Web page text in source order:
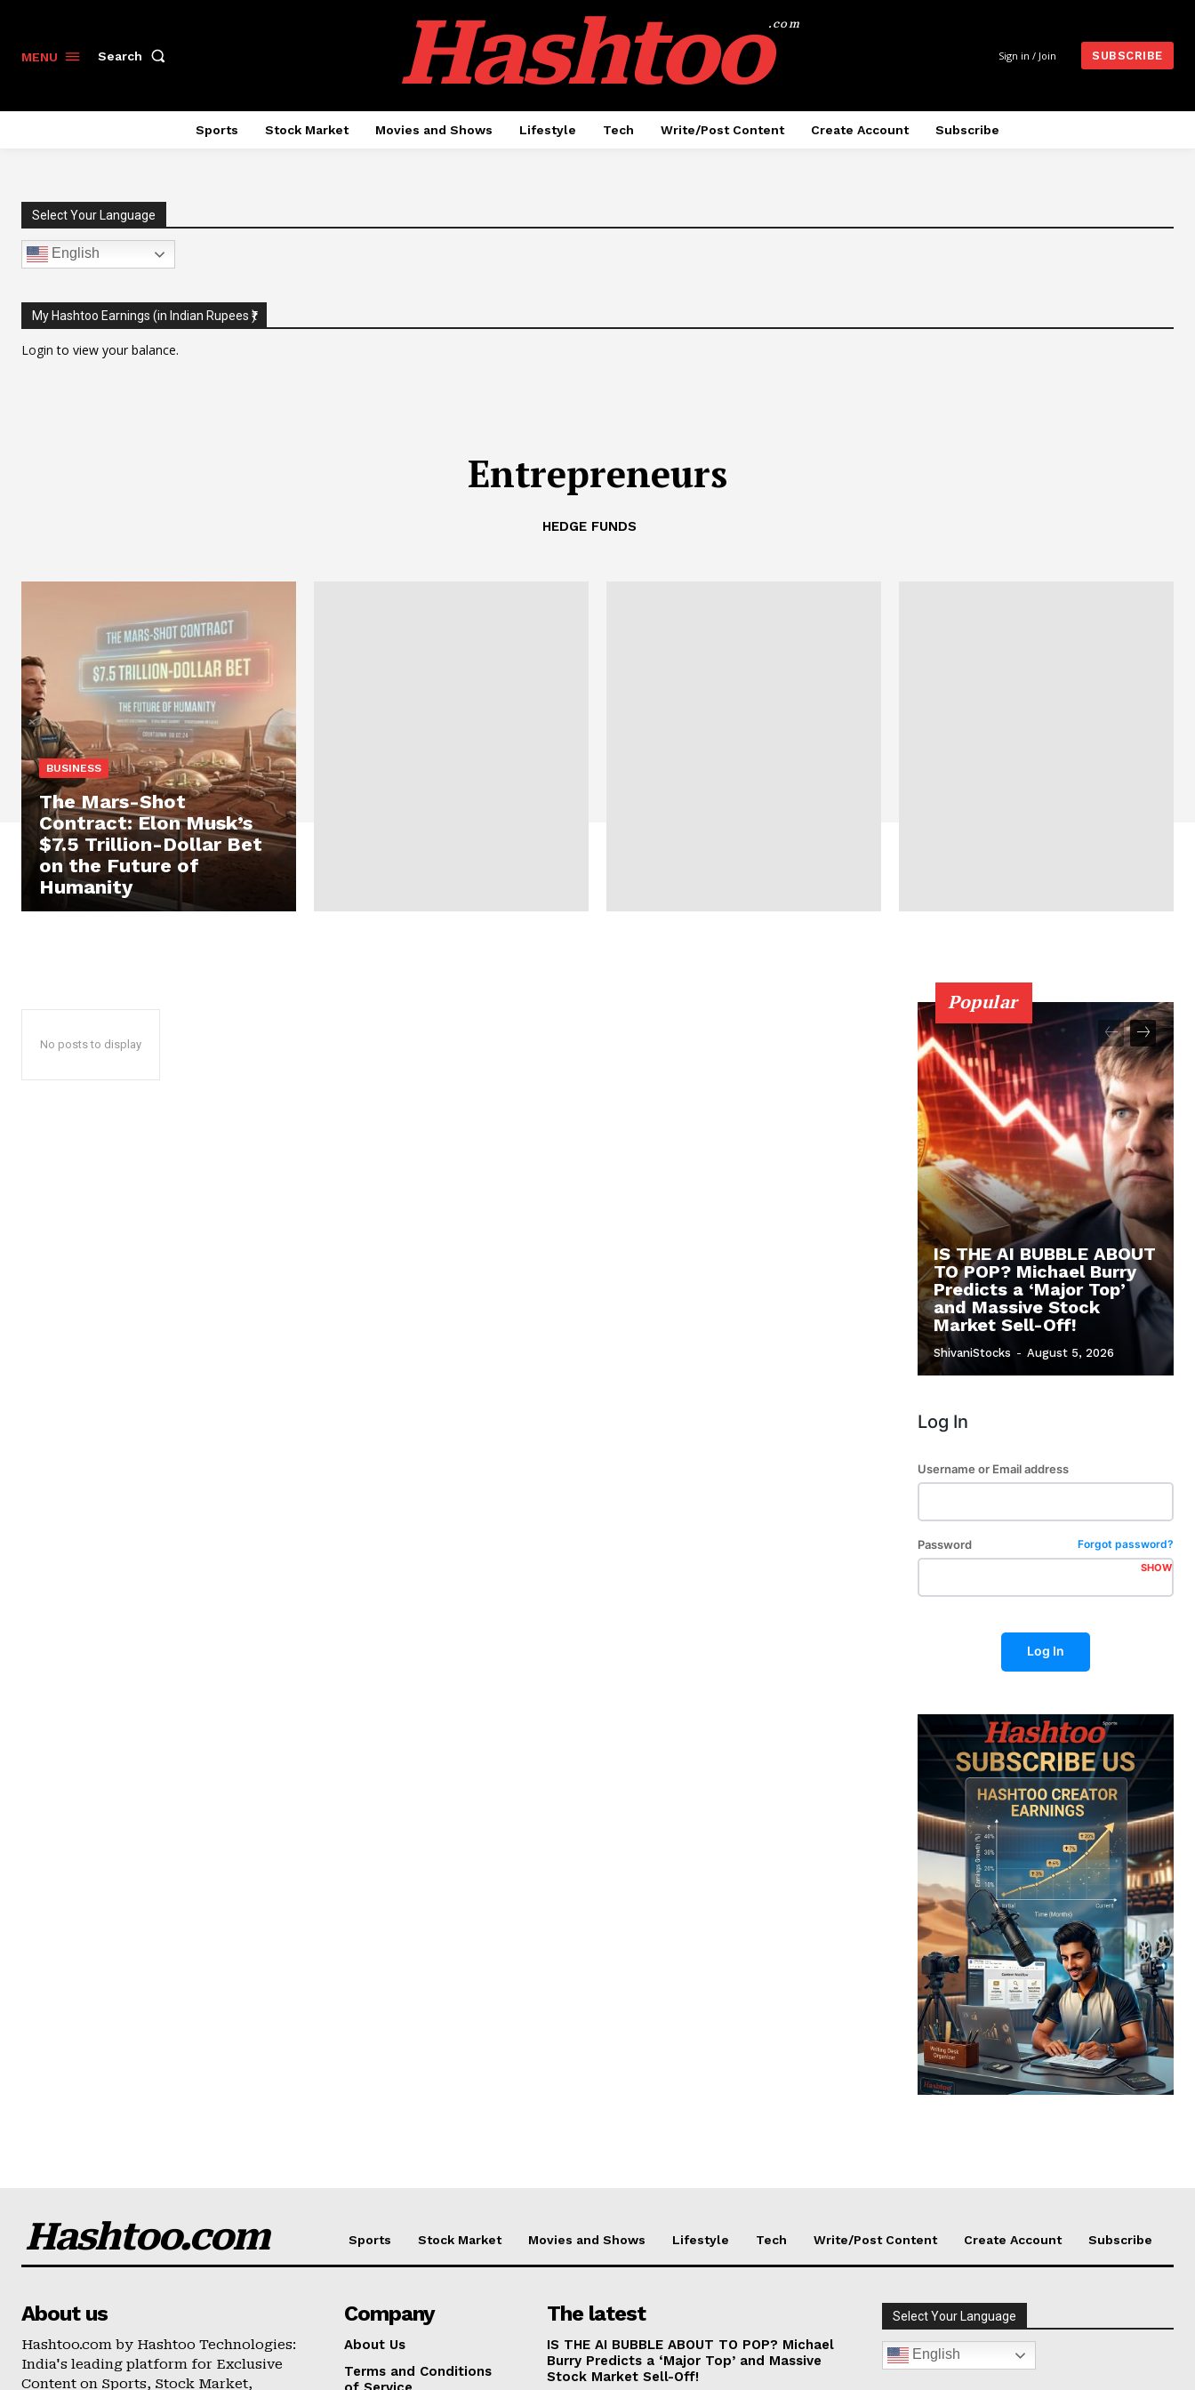
MENU Search Hashtoo.com
Sign in / Join SUBSCRIBE
Sports Stock Market Movies and Shows Lifestyle Tech Write/Post Content Create Account Subscribe
Select Your Language
English
My Hashtoo Earnings (in Indian Rupees ₹)
Login to view your balance.
Entrepreneurs
HEDGE FUNDS
BUSINESS
The Mars-Shot
Contract: Elon Musk’s
$7.5 Trillion-Dollar Bet
on the Future of
Humanity
No posts to display
Popular
IS THE AI BUBBLE ABOUT
TO POP? Michael Burry
Predicts a ‘Major Top’
and Massive Stock
Market Sell-Off!
ShivaniStocks - August 5, 2026
Log In
Username or Email address
Password Forgot password?
SHOW
Log In
Hashtoo.com Sports Stock Market Movies and Shows Lifestyle Tech Write/Post Content Create Account Subscribe
About us
Hashtoo.com by Hashtoo Technologies:
India's leading platform for Exclusive
Content on Sports, Stock Market,
Company
About Us
Terms and Conditions
The latest
IS THE AI BUBBLE ABOUT TO POP? Michael
Burry Predicts a ‘Major Top’ and Massive
Stock Market Sell-Off!
Select Your Language
English